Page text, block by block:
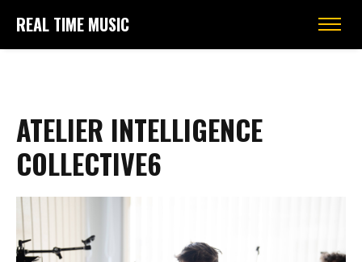
REAL TIME MUSIC
ATELIER INTELLIGENCE
COLLECTIVE6